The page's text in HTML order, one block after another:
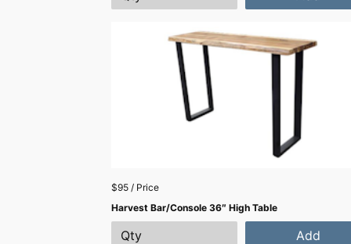
$95 / Price
Harvest Bar/Console 36″ High Table
Add